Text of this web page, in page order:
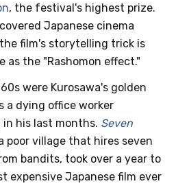
, the festival's highest prize.
Japanese cinema
film's storytelling trick is
as the "Rashomon effect."
were Kurosawa's golden
a dying office worker
his last months. Seven
poor village that hires seven
bandits, took over a year to
expensive Japanese film ever